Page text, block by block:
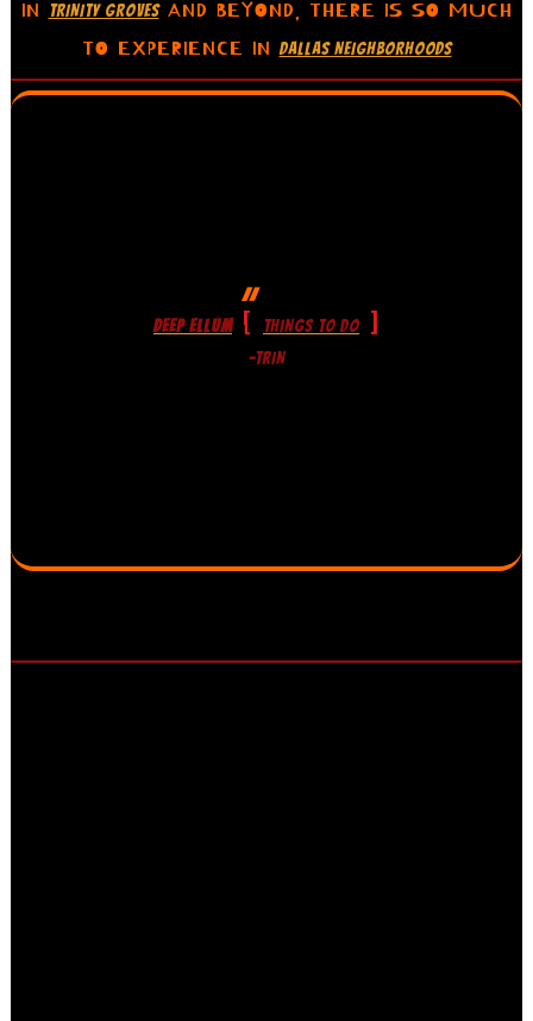
IN
TRINITY GROVESAND BEYOND, THERE IS SO MUCH
TO EXPERIENCE INDALLAS NEIGHBORHOODS
DEEP ELLUM[ THINGS TO DO ]
-TRIN